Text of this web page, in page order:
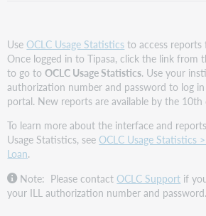
UseOCLC Usage Statistics to access
Once logged in to Tipasa, click the link from
to go toOCLC Usage Statistics. Use your
authorization number and password to log
portal. New reports are available by the
To learn more about the interface and
Usage Statistics, seeOCLC Usage Statistics
Loan.
Note: Please contactOCLC Support if
your ILL authorization number and password.